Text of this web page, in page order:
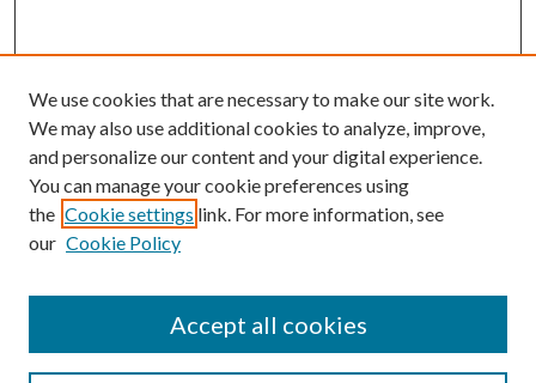
Enter search terms:
Select context to search:
We use cookies that are necessary to make our site work.
We may also use additional cookies to analyze, improve,
and personalize our content and your digital experience.
You can manage your cookie preferences using
the Cookie settings link. For more information, see
our Cookie Policy
Accept all cookies